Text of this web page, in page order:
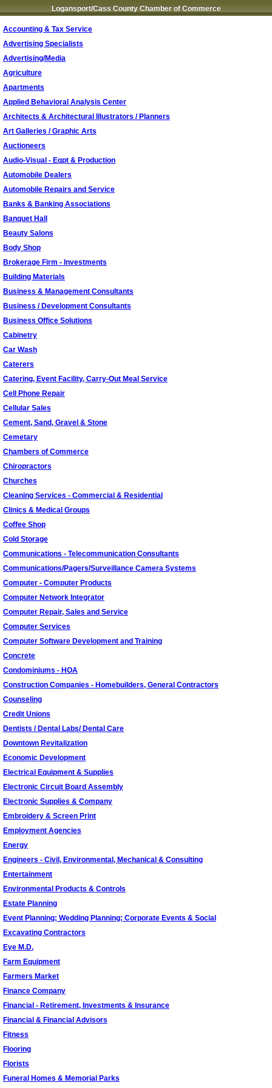
Logansport/Cass County Chamber of Commerce
Accounting & Tax Service
Advertising Specialists
Advertising/Media
Agriculture
Apartments
Applied Behavioral Analysis Center
Architects & Architectural Illustrators / Planners
Art Galleries / Graphic Arts
Auctioneers
Audio-Visual - Eqpt & Production
Automobile Dealers
Automobile Repairs and Service
Banks & Banking Associations
Banquet Hall
Beauty Salons
Body Shop
Brokerage Firm - Investments
Building Materials
Business & Management Consultants
Business / Development Consultants
Business Office Solutions
Cabinetry
Car Wash
Caterers
Catering, Event Facility, Carry-Out Meal Service
Cell Phone Repair
Cellular Sales
Cement, Sand, Gravel & Stone
Cemetary
Chambers of Commerce
Chiropractors
Churches
Cleaning Services - Commercial & Residential
Clinics & Medical Groups
Coffee Shop
Cold Storage
Communications - Telecommunication Consultants
Communications/Pagers/Surveillance Camera Systems
Computer - Computer Products
Computer Network Integrator
Computer Repair, Sales and Service
Computer Services
Computer Software Development and Training
Concrete
Condominiums - HOA
Construction Companies - Homebuilders, General Contractors
Counseling
Credit Unions
Dentists / Dental Labs/ Dental Care
Downtown Revitalization
Economic Development
Electrical Equipment & Supplies
Electronic Circuit Board Assembly
Electronic Supplies & Company
Embroidery & Screen Print
Employment Agencies
Energy
Engineers - Civil, Environmental, Mechanical & Consulting
Entertainment
Environmental Products & Controls
Estate Planning
Event Planning; Wedding Planning; Corporate Events & Social
Excavating Contractors
Eye M.D.
Farm Equipment
Farmers Market
Finance Company
Financial - Retirement, Investments & Insurance
Financial & Financial Advisors
Fitness
Flooring
Florists
Funeral Homes & Memorial Parks